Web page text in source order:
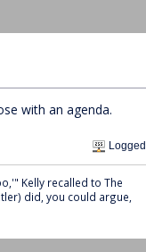
with an agenda.
Logged
Kelly recalled to The
did, you could argue,